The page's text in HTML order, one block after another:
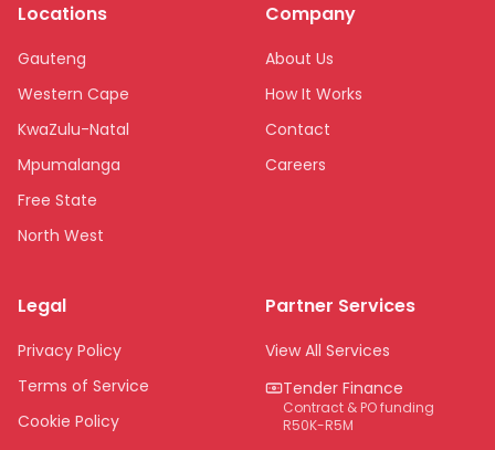
Locations
Gauteng
Western Cape
KwaZulu-Natal
Mpumalanga
Free State
North West
Northern Cape
Eastern Cape
National
Company
About Us
How It Works
Contact
Careers
Legal
Privacy Policy
Terms of Service
Cookie Policy
Partner Services
View All Services
Tender Finance
Contract & PO funding
R50K-R5M